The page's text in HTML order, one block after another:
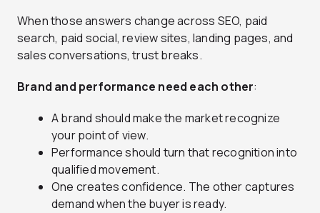
When those answers change across SEO, paid
search, paid social, review sites, landing pages, and
sales conversations, trust breaks.
Brand and performance need each other:
A brand should make the market recognize
your point of view.
Performance should turn that recognition into
qualified movement.
One creates confidence. The other captures
demand when the buyer is ready.